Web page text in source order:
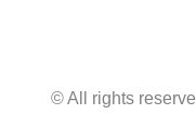
© All rights